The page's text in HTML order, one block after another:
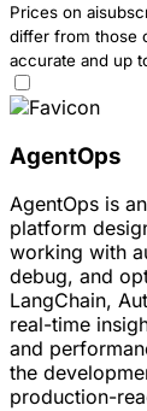
Prices on
differ from those
accurate and up
AgentOps
AgentOps is
platform
working with
debug, and
LangChain,
real-time
and
the
production-